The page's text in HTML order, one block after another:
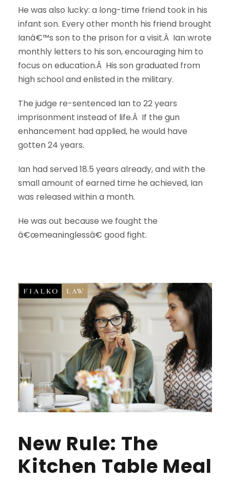
He was also lucky: a long-time friend took in his
infant son. Every other month his friend brought
Ianâ€™s son to the prison for a visit.Â Ian wrote
monthly letters to his son, encouraging him to
focus on education.Â His son graduated from
high school and enlisted in the military.
The judge re-sentenced Ian to 22 years
imprisonment instead of life.Â If the gun
enhancement had applied, he would have
gotten 24 years.
Ian had served 18.5 years already, and with the
small amount of earned time he achieved, Ian
was released within a month.
He was out because we fought the
â€œmeaninglessâ€ good fight.
New Rule: The
Kitchen Table Meal